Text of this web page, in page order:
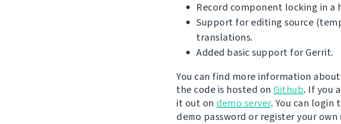
Record component locking in a
Support for editing source
translations.
Added basic support for Gerrit.
You can find more information about
the code is hosted on Github. If you
it out on demo server. You can login
demo password or register your own